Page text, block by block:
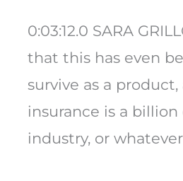
0:03:12.0 SARA
that this has even
survive as a product,
insurance is a billion
industry, or